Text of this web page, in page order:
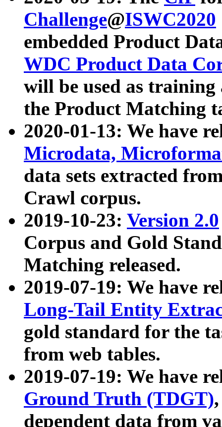
Challenge@ISWC2020
embedded Product
WDC Product Data
will be used as
the Product Matching
2020-01-13: We have
Microdata,
data sets extracted
Crawl corpus.
2019-10-23: Version 2.0
Corpus and Gold
Matching released.
2019-07-19: We have
Long-Tail Entity
gold standard for the
from web tables.
2019-07-19: We have
Ground Truth (TDGT)
dependent data from